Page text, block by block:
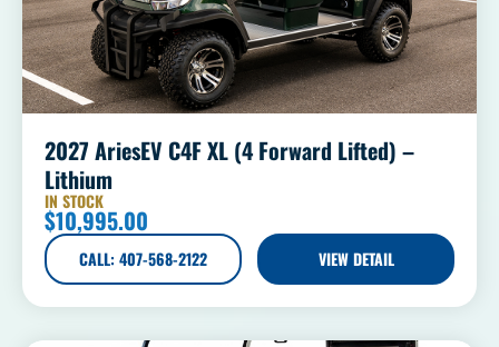
2027 AriesEV C4F XL (4 Forward Lifted) –
Lithium
IN STOCK
$10,995.00
CALL: 407-568-2122 VIEW DETAIL